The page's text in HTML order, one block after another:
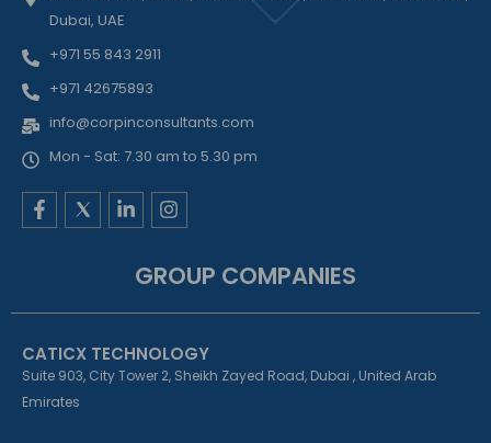
Dubai, UAE
+971 55 843 2911
+971 42675893
info@corpinconsultants.com
Mon - Sat: 7.30 am to 5.30 pm
F
a
o
-
f
L
i
e
i
-
i
I
n
a
r
m
GROUP COMPANIES
CATICX TECHNOLOGY
Suite 903, City Tower 2, Sheikh Zayed Road, Dubai , United Arab
Emirates